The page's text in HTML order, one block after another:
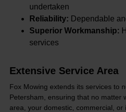
undertaken
Reliability: Dependable
Superior Workmanship:
services
Extensive Service Area
Fox Mowing extends its services to
Petersham, ensuring that no matter
area, your domestic, commercial,